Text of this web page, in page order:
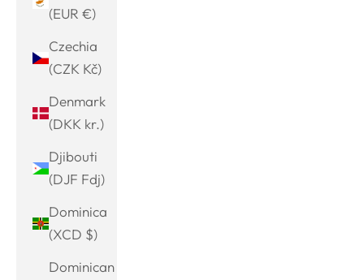
(EUR €)
Czechia
(CZK Kč)
Denmark
(DKK kr.)
Djibouti
(DJF Fdj)
Dominica
(XCD $)
Dominican